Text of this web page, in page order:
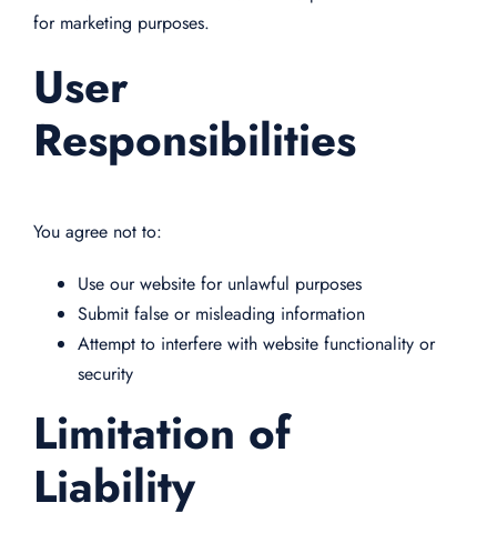
for marketing purposes.
User
Responsibilities
You agree not to:
Use our website for unlawful purposes
Submit false or misleading information
Attempt to interfere with website functionality or
security
Limitation of
Liability